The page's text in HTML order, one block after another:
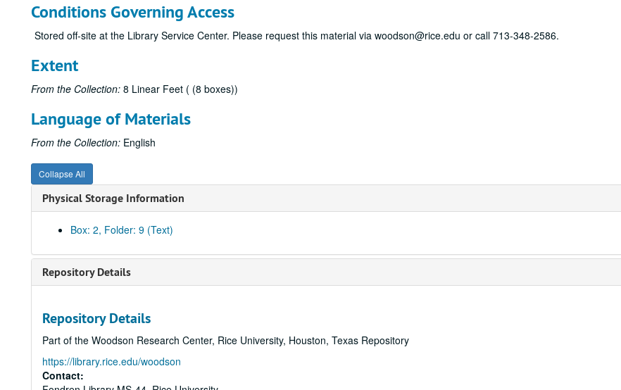
Conditions Governing Access
Stored off-site at the Library Service Center. Please request this material via woodson@rice.edu or call 713-348-2586.
Extent
From the Collection: 8 Linear Feet ( (8 boxes))
Language of Materials
From the Collection: English
Collapse All
Physical Storage Information
Box: 2, Folder: 9 (Text)
Repository Details
Repository Details
Part of the Woodson Research Center, Rice University, Houston, Texas Repository
https://library.rice.edu/woodson
Contact: